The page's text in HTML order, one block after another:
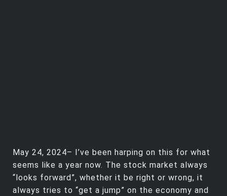
May 24, 2024– I’ve been harping on this for what
seems like a year now. The stock market always
“looks forward”, whether it be right or wrong, it
always tries to “get a jump” on the economy and